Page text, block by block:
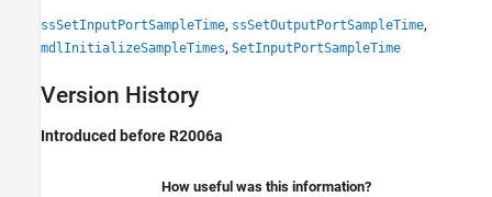
ssSetInputPortSampleTime, ssSetOutputPortSampleTime,
mdlInitializeSampleTimes, SetInputPortSampleTime
Version History
Introduced before R2006a
How useful was this information?